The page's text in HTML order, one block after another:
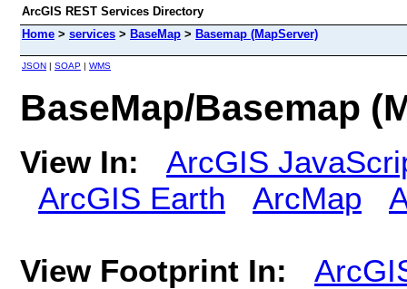
ArcGIS REST Services Directory
Home > services > BaseMap > Basemap (MapServer)
JSON | SOAP | WMS
BaseMap/Basemap
View In:
ArcGIS
ArcGIS Earth
ArcMap
View Footprint In: